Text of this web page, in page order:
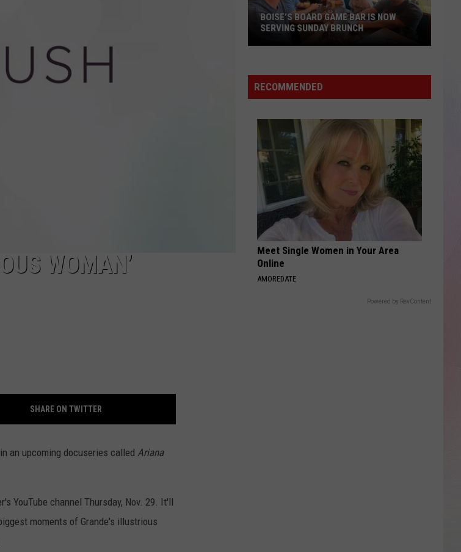
WOMAN’
SHARE ON TWITTER
an upcoming docuseries called Ariana
YouTube channel Thursday, Nov. 29. It'll
moments of Grande's illustrious
the
UFL'sWHY BOISE COULD BE THE UFL'S NEXT
EXPANSION TEAM
Boise’s
Board
RECOMMENDED
Meet Single Women in Your Area
Online
AMOREDATE
Powered by RevContent